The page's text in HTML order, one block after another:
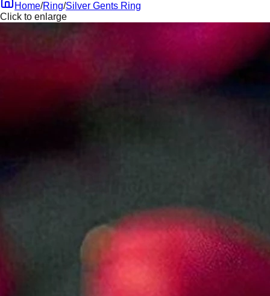
Home/Ring/Silver Gents Ring
Click to enlarge